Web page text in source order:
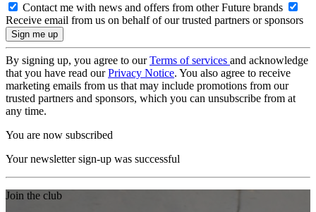
Contact me with news and offers from other Future brands
Receive email from us on behalf of our trusted partners or sponsors
By signing up, you agree to ourTerms of services and acknowledge
that you have read ourPrivacy Notice. You also agree to receive
marketing emails from us that may include promotions from our
trusted partners and sponsors, which you can unsubscribe from at
any time.
You are now subscribed
Your newsletter sign-up was successful
Join the club